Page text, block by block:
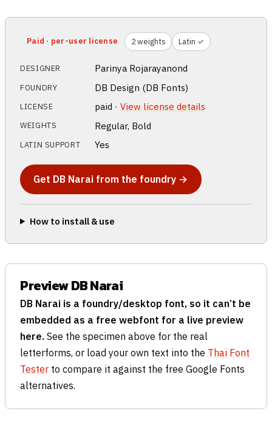
Paid · per-user license 2 weights Latin ✓
DESIGNER Parinya Rojarayanond
FOUNDRY DB Design (DB Fonts)
LICENSE paid ·View license details
WEIGHTS Regular, Bold
LATIN SUPPORT Yes
Get DB Narai from the foundry →
How to install & use
Preview DB Narai
DB Narai is a foundry/desktop font, so it can’t be
embedded as a free webfont for a live preview
here. See the specimen above for the real
letterforms, or load your own text into the Thai Font
Tester to compare it against the free Google Fonts
alternatives.